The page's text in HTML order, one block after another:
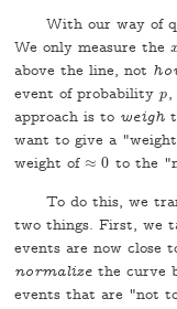
With our way of
We only measure thex
x
above the line, not
event of probabilityp
p,
approach is to weigh
want to give a
weight of≈ 0
≈0
to the
To do this, we
two things. First, we
events are now close
normalize the curve
events that are "not